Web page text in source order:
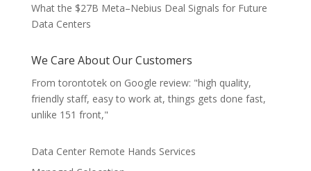
What the $27B Meta–Nebius Deal Signals for Future
Data Centers
We Care About Our Customers
From torontotek on Google review: "high quality,
friendly staff, easy to work at, things gets done fast,
unlike 151 front,"
Data Center Remote Hands Services